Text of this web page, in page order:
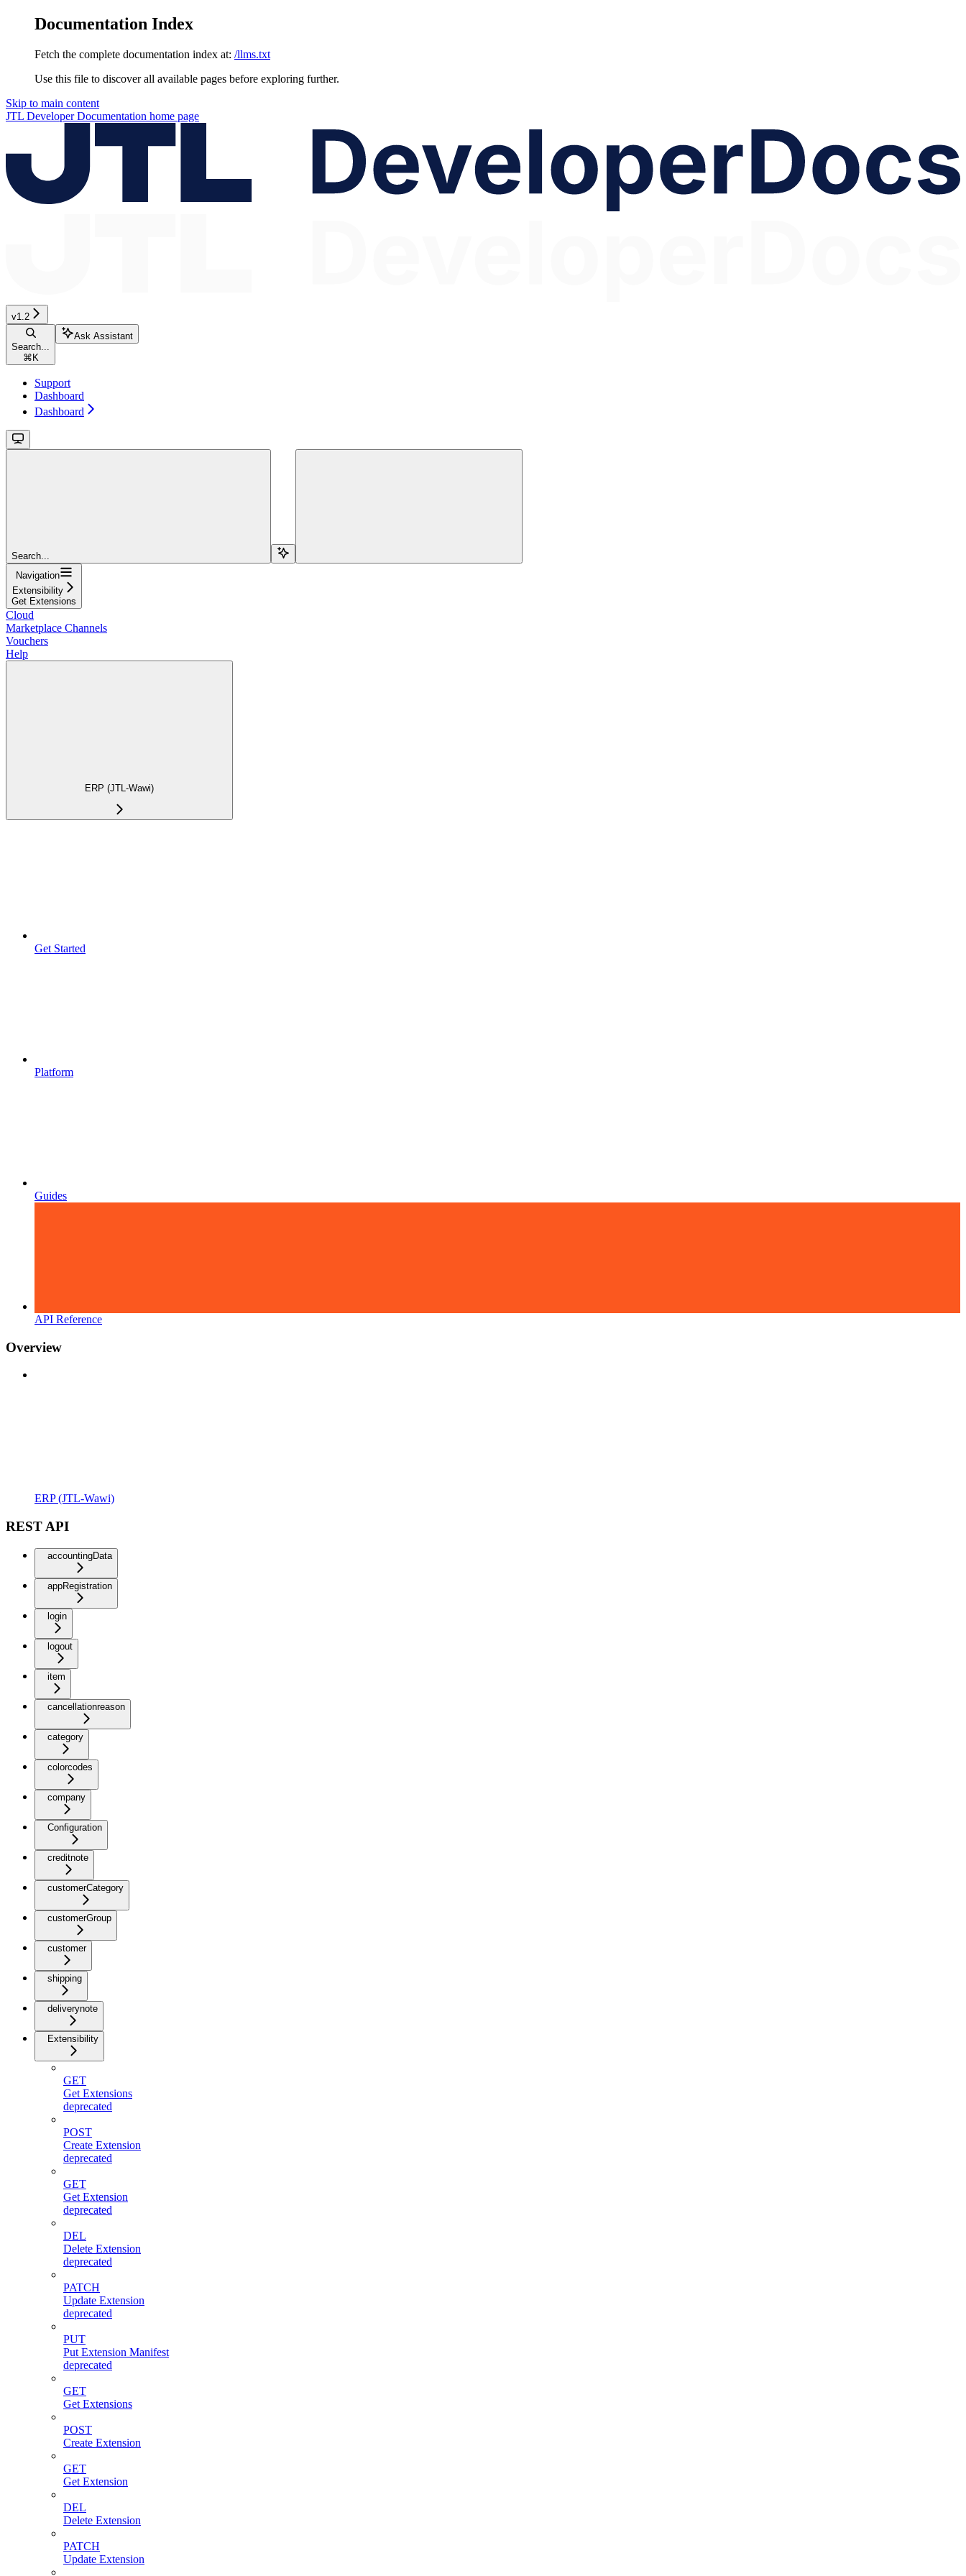
Documentation Index
Fetch the complete documentation index at: /llms.txt
Use this file to discover all available pages before exploring further.
Skip to main content
JTL Developer Documentation home page
v1.2
Search...
⌘ K
Ask Assistant
Support
Dashboard
Dashboard
Search...
Navigation
Extensibility
Get Extensions
Cloud
Marketplace Channels
Vouchers
Help
ERP (JTL-Wawi)
Get Started
Platform
Guides
API Reference
Overview
ERP (JTL-Wawi)
REST API
accountingData
appRegistration
login
logout
item
cancellationreason
category
colorcodes
company
Configuration
creditnote
customerCategory
customerGroup
customer
shipping
deliverynote
Extensibility
GET
Get Extensions
deprecated
POST
Create Extension
deprecated
GET
Get Extension
deprecated
DEL
Delete Extension
deprecated
PATCH
Update Extension
deprecated
PUT
Put Extension Manifest
deprecated
GET
Get Extensions
POST
Create Extension
GET
Get Extension
DEL
Delete Extension
PATCH
Update Extension